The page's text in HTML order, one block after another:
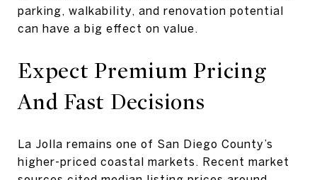
parking, walkability, and renovation potential
can have a big effect on value.
Expect Premium Pricing
And Fast Decisions
La Jolla remains one of San Diego County’s
higher-priced coastal markets. Recent market